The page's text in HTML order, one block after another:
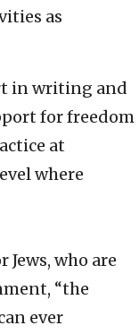
as
in writing and
for freedom
at
where
who are
“the
ever